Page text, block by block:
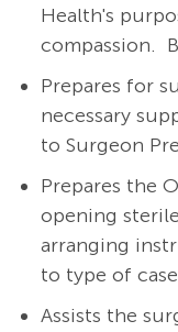
Health's
compassion.
Prepares for
necessary
to Surgeon
Prepares the
opening
arranging
to type of
Assists the